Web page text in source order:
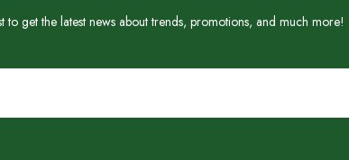
to get the latest news about trends, promotions, and much more!